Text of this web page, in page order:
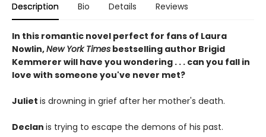
Description Bio Details Reviews
In this romantic novel perfect for fans of Laura
Nowlin,New York Times bestselling author Brigid
Kemmerer will have you wondering . . . can you fall in
love with someone you've never met?
Juliet is drowning in grief after her mother's death.
Declan is trying to escape the demons of his past.